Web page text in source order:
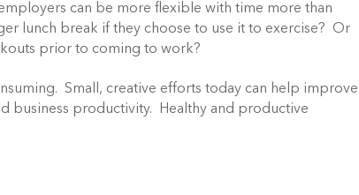
can be more flexible with time more than
lunch break if they choose to use it to exercise? Or
prior to coming to work?
Small, creative efforts today can help improve
business productivity. Healthy and productive